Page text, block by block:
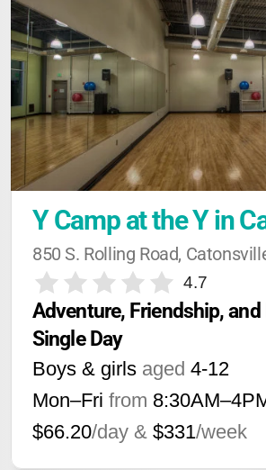
Y Camp at the Y in
850 S. Rolling Road,
4.7
Adventure, Friendship, and
Single Day
Boys & girls aged 4-12
Mon–Fri from 8:30AM–
$66.20/day & $331/week